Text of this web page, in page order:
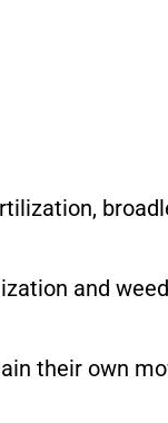
and
their own